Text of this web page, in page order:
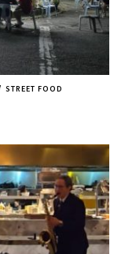
STREET FOOD